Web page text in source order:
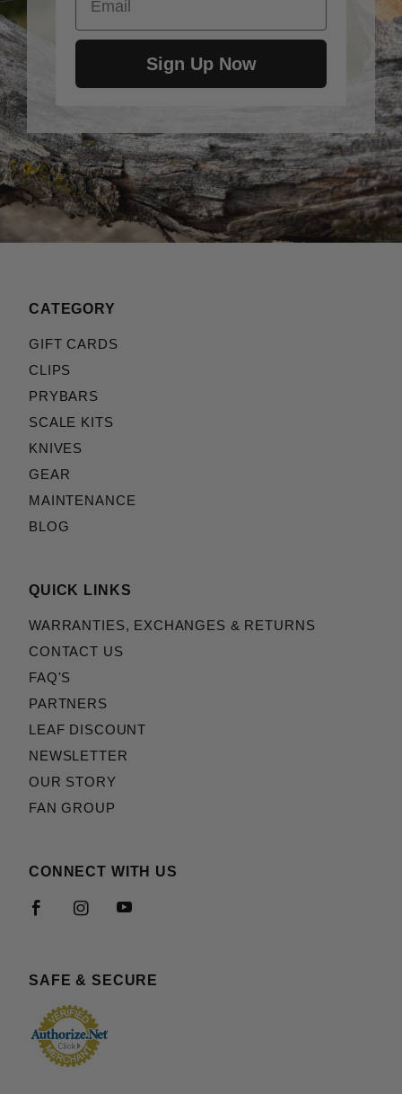
Sign Up Now
CATEGORY
GIFT CARDS
CLIPS
PRYBARS
SCALE KITS
KNIVES
GEAR
MAINTENANCE
BLOG
QUICK LINKS
WARRANTIES, EXCHANGES & RETURNS
CONTACT US
FAQ'S
PARTNERS
LEAF DISCOUNT
NEWSLETTER
OUR STORY
FAN GROUP
CONNECT WITH US
SAFE & SECURE